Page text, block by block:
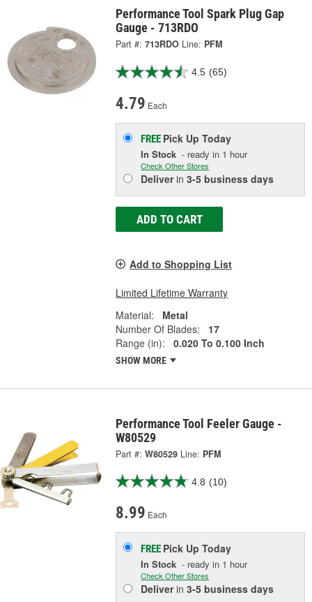
Performance Tool Spark Plug Gap
Gauge - 713RDO
Part #: 713RDO Line: PFM
4.5 (65)
4.79 Each
FREE Pick UpToday
In Stock - ready in 1 hour
Check Other Stores
Deliverin3-5 business days
ADD TO CART
Add to Shopping List
Limited Lifetime Warranty
Material:
Metal
Number Of Blades:
17
Range (in):
0.020 To 0.100 Inch
SHOW MORE
Performance Tool Feeler Gauge -
W80529
Part #: W80529 Line: PFM
4.8 (10)
8.99 Each
FREE Pick UpToday
In Stock - ready in 1 hour
Check Other Stores
Deliverin3-5 business days